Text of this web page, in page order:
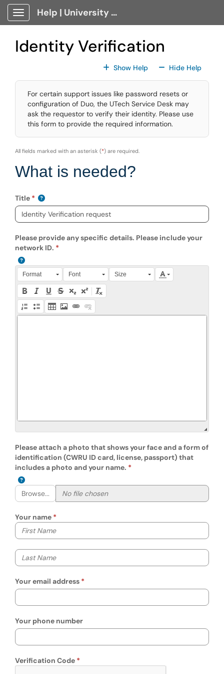
Skip to main content
Show Applications Menu
Help | University Technology, [U]Tech Client Portal
Identity Verification
Show HelpFor All Fields
Hide HelpFor All
For certain support issues like password resets or
configuration of Duo, the UTech Service Desk may
ask the requestor to verify their identity. Please use
this form to provide the required information.
All fields marked with an asterisk (*) are required.
What is needed?
Title
Please provide any specific details. Please include your
network ID.
Press Alt + 0 within the editor to access accessibility
Format Font Size
Please attach a photo that shows your face and a form of
identification (CWRU ID card, license, passport) that
includes a photo and your name.
Browse...
Your name
Your first name
Your last name
Your email address
Your phone number
Verification Code